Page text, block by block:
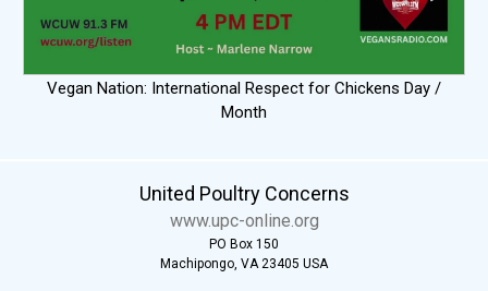
Vegan Nation: International Respect for Chickens Day /
Month
United Poultry Concerns
www.upc-online.org
PO Box 150
Machipongo, VA 23405 USA